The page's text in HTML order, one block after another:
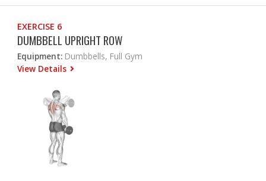
EXERCISE 6
DUMBBELL UPRIGHT ROW
Equipment: Dumbbells, Full Gym
View Details